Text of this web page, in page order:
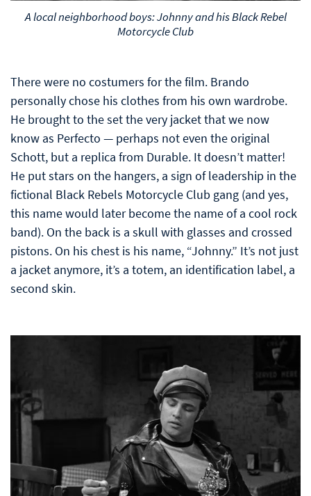
A local neighborhood boys: Johnny and his Black Rebel
Motorcycle Club
There were no costumers for the film. Brando
personally chose his clothes from his own wardrobe.
He brought to the set the very jacket that we now
know as Perfecto — perhaps not even the original
Schott, but a replica from Durable. It doesn’t matter!
He put stars on the hangers, a sign of leadership in the
fictional Black Rebels Motorcycle Club gang (and yes,
this name would later become the name of a cool rock
band). On the back is a skull with glasses and crossed
pistons. On his chest is his name, “Johnny.” It’s not just
a jacket anymore, it’s a totem, an identification label, a
second skin.